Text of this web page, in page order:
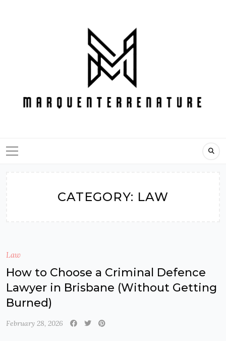
CATEGORY: LAW
Law
How to Choose a Criminal Defence
Lawyer in Brisbane (Without Getting
Burned)
February 28, 2026